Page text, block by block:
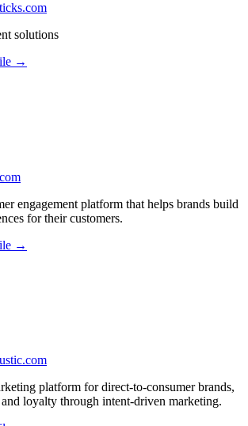
solutions
→
engagement platform that helps brands build
for their customers.
→
platform for direct-to-consumer brands,
loyalty through intent-driven marketing.